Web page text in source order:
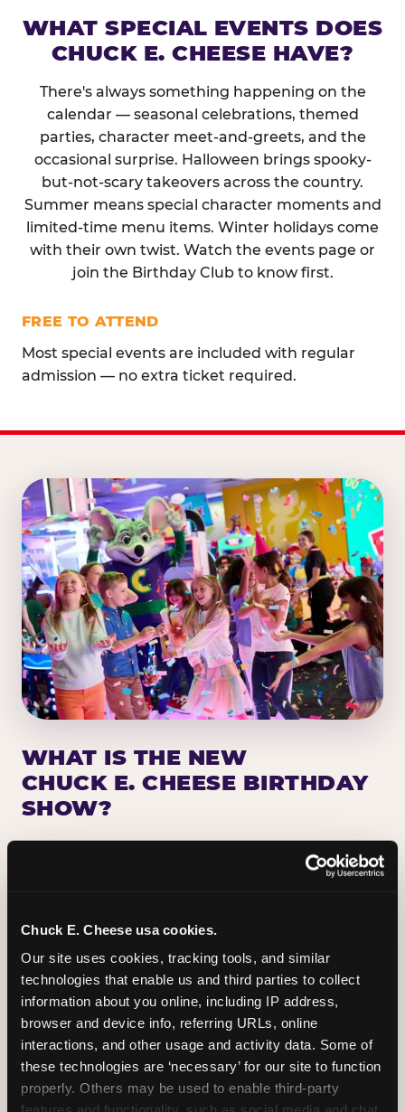
Chuck E. Cheese usa cookies.
Our site uses cookies, tracking tools, and similar
technologies that enable us and third parties to collect
information about you online, including IP address,
browser and device info, referring URLs, online
interactions, and other usage and activity data. Some of
these technologies are ‘necessary’ for our site to function
properly. Others may be used to enable third-party
WHAT SPECIAL EVENTS DOES
CHUCK E. CHEESE HAVE?
There's always something happening on the
calendar — seasonal celebrations, themed
parties, character meet-and-greets, and the
occasional surprise. Halloween brings spooky-
but-not-scary takeovers across the country.
Summer means special character moments and
limited-time menu items. Winter holidays come
with their own twist. Watch the events page or
join the Birthday Club to know first.
FREE TO ATTEND
Most special events are included with regular
admission — no extra ticket required.
WHAT IS THE NEW
CHUCK E. CHEESE BIRTHDAY
SHOW?
Chuck E. Cheese has been making birthday kids
the star of the show for nearly 50 years — half a
centered on the birthday star. A personal
Chuck E. moment on stage, a Ticket Blaster spin,
the whole crowd cheering. Every birthday is a
big deal.
PLAN A BIRTHDAY